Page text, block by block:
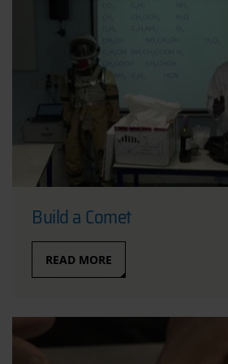
Build a Comet
READ MORE